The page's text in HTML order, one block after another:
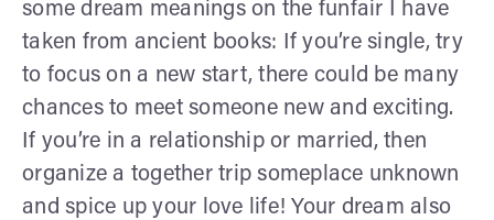
some dream meanings on the funfair I have
taken from ancient books: If you’re single, try
to focus on a new start, there could be many
chances to meet someone new and exciting.
If you’re in a relationship or married, then
organize a together trip someplace unknown
and spice up your love life! Your dream also